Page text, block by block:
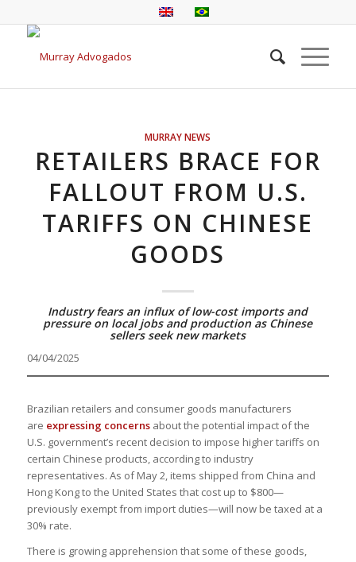
MURRAY NEWS
RETAILERS BRACE FOR
FALLOUT FROM U.S.
TARIFFS ON CHINESE
GOODS
Industry fears an influx of low-cost imports and
pressure on local jobs and production as Chinese
sellers seek new markets
04/04/2025
Brazilian retailers and consumer goods manufacturers
are expressing concernsabout the potential impact of the
U.S. government’s recent decision to impose higher tariffs on
certain Chinese products, according to industry
representatives. As of May 2, items shipped from China and
Hong Kong to the United States that cost up to $800—
previously exempt from import duties—will now be taxed at a
30% rate.
There is growing apprehension that some of these goods,